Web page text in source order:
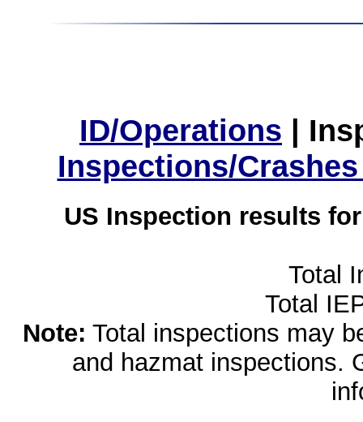
ID/Operations |
Inspections/
US Inspection results
Total
Total
Note: Total inspections may
and hazmat inspections.